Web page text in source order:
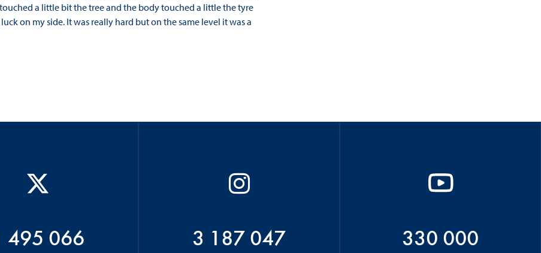
a little bit the tree and the body touched a little the tyre
on my side. It was really hard but on the same level it was a
495 066 3 187 047 330 000